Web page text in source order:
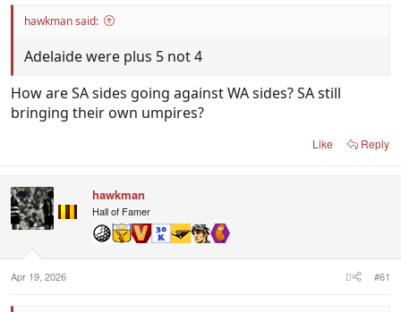
hawkman said:
Adelaide were plus 5 not 4
How are SA sides going against WA sides? SA still
bringing their own umpires?
Like Reply
hawkman
Hall of Famer
Apr 19, 2026 #61